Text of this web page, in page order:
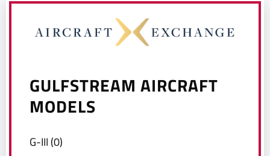
GULFSTREAM AIRCRAFT
MODELS
G-III (0)